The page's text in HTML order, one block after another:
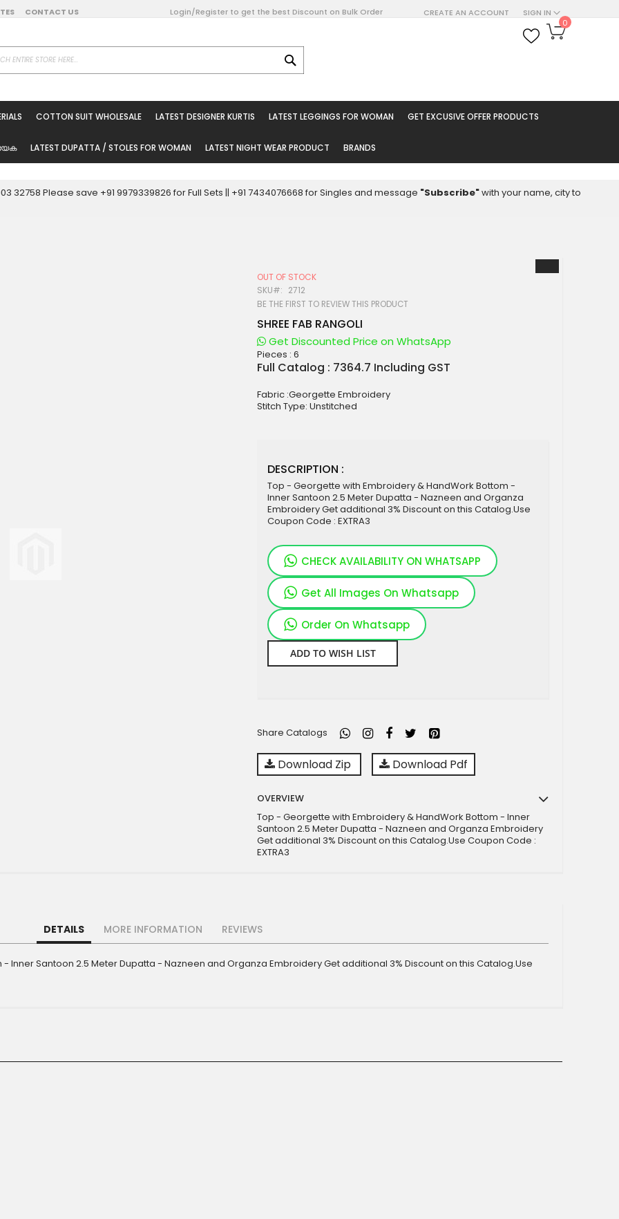
SIGN IN
CREATE AN ACCOUNT
CONTACT US Login/Register to get the best Discount on Bulk Order
Online
My Cart
0
COTTON SUIT WHOLESALE LATEST DESIGNER KURTIS LATEST LEGGINGS FOR WOMAN GET EXCUSIVE OFFER PRODUCTS
LATEST DUPATTA / STOLES FOR WOMAN LATEST NIGHT WEAR PRODUCT BRANDS
32758 Please save +91 9979339826 for Full Sets || +91 7434076668 for Singles and message "Subscribe"with your name, city to
OUT OF STOCK
SKU
2712
BE THE FIRST TO REVIEW THIS PRODUCT
SHREE FAB RANGOLI
Get Discounted Price on WhatsApp
Pieces :6
Full Catalog : 7364.7 Including GST
Fabric :Georgette Embroidery
Stitch Type: Unstitched
DESCRIPTION :
Top - Georgette with Embroidery & HandWork Bottom -
Inner Santoon 2.5 Meter Dupatta - Nazneen and Organza
Embroidery Get additional 3% Discount on this Catalog.Use
Coupon Code : EXTRA3
CHECK AVAILABILITY ON WHATSAPP
Get All Images On Whatsapp
Order On Whatsapp
ADD TO WISH LIST
Share Catalogs
Download Zip Download Pdf
OVERVIEW
Top - Georgette with Embroidery & HandWork Bottom - Inner
Santoon 2.5 Meter Dupatta - Nazneen and Organza Embroidery
Get additional 3% Discount on this Catalog.Use Coupon Code :
EXTRA3
DETAILS
Inner Santoon 2.5 Meter Dupatta - Nazneen and Organza Embroidery Get additional 3% Discount on this Catalog.Use
MORE INFORMATION REVIEWS